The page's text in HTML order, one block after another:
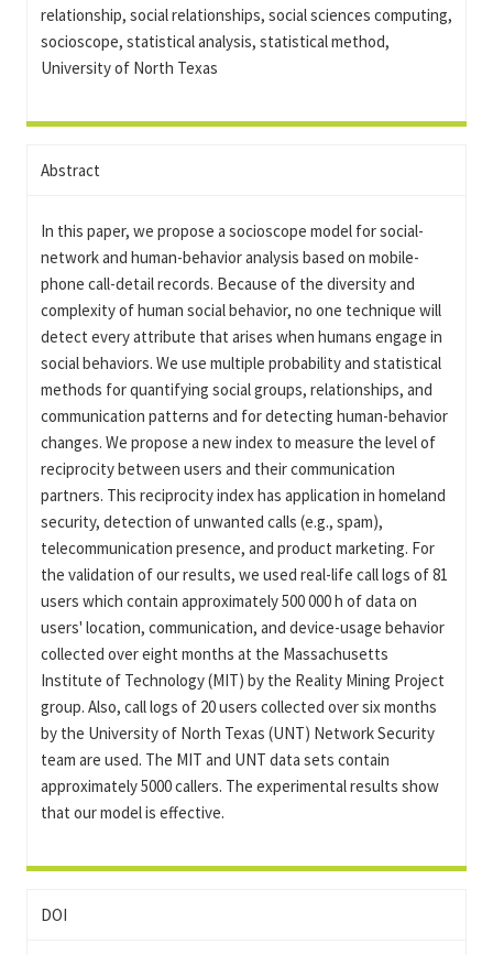
relationship, social relationships, social sciences computing,
socioscope, statistical analysis, statistical method,
University of North Texas
Abstract
In this paper, we propose a socioscope model for social-
network and human-behavior analysis based on mobile-
phone call-detail records. Because of the diversity and
complexity of human social behavior, no one technique will
detect every attribute that arises when humans engage in
social behaviors. We use multiple probability and statistical
methods for quantifying social groups, relationships, and
communication patterns and for detecting human-behavior
changes. We propose a new index to measure the level of
reciprocity between users and their communication
partners. This reciprocity index has application in homeland
security, detection of unwanted calls (e.g., spam),
telecommunication presence, and product marketing. For
the validation of our results, we used real-life call logs of 81
users which contain approximately 500 000 h of data on
users' location, communication, and device-usage behavior
collected over eight months at the Massachusetts
Institute of Technology (MIT) by the Reality Mining Project
group. Also, call logs of 20 users collected over six months
by the University of North Texas (UNT) Network Security
team are used. The MIT and UNT data sets contain
approximately 5000 callers. The experimental results show
that our model is effective.
DOI